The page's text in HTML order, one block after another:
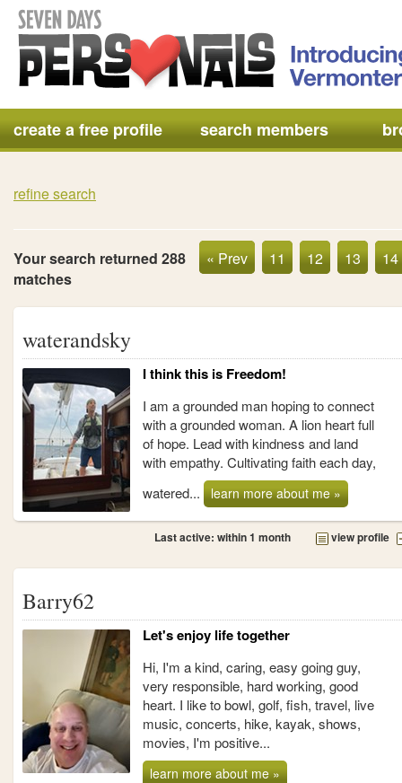
create a free profile search members
refine search
Your search returned 288
matches
« Prev 11 12 13 14
waterandsky
I think this is Freedom!
I am a grounded man hoping to connect
with a grounded woman. A lion heart full
of hope. Lead with kindness and land
with empathy. Cultivating faith each day,
watered...
learn more about me »
Last active: within 1 month view profile
Barry62
Let's enjoy life together
Hi, I'm a kind, caring, easy going guy,
very responsible, hard working, good
heart. I like to bowl, golf, fish, travel, live
music, concerts, hike, kayak, shows,
movies, I'm positive...
learn more about me »